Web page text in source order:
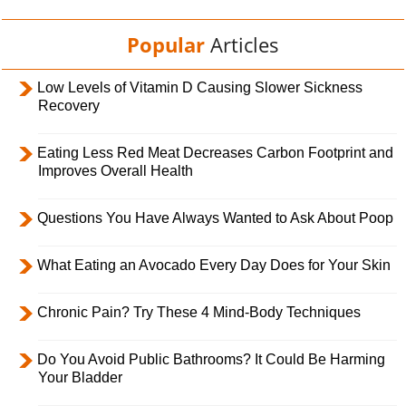
Popular Articles
Low Levels of Vitamin D Causing Slower Sickness
Recovery
Eating Less Red Meat Decreases Carbon Footprint and
Improves Overall Health
Questions You Have Always Wanted to Ask About Poop
What Eating an Avocado Every Day Does for Your Skin
Chronic Pain? Try These 4 Mind-Body Techniques
Do You Avoid Public Bathrooms? It Could Be Harming
Your Bladder